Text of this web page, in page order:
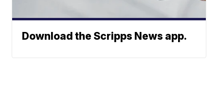
Download the Scripps News app.